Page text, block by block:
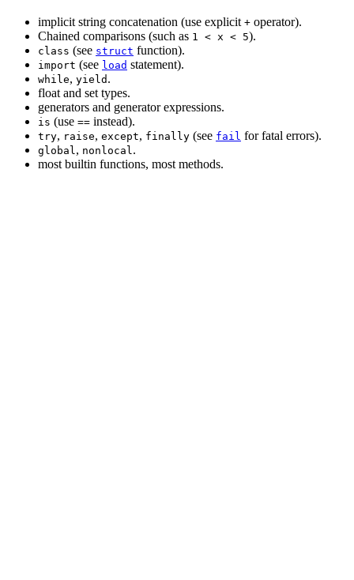
implicit string concatenation (use explicit + operator).
Chained comparisons (such as 1 < x < 5).
class (see struct function).
import (see load statement).
while, yield .
float and set types.
generators and generator expressions.
is (use == instead).
try, raise, except, finally (see fail for fatal errors).
global, nonlocal.
most builtin functions, most methods.